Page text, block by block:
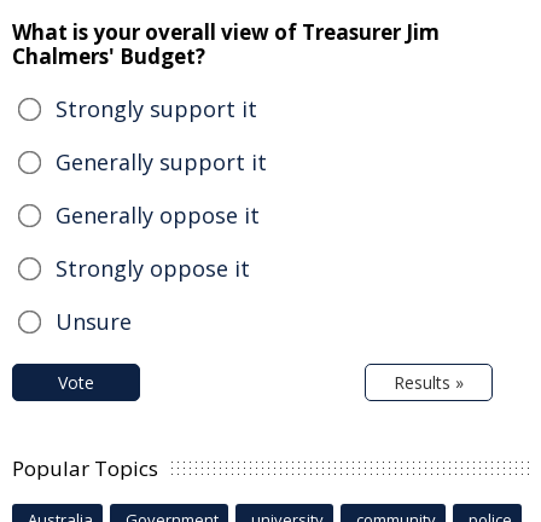
What is your overall view of Treasurer Jim
Chalmers' Budget?
Strongly support it
Generally support it
Generally oppose it
Strongly oppose it
Unsure
Vote Results »
Popular Topics